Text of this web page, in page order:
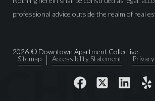
professional advice outside the realm of real
2026 © Downtown Apartment Collective
Sitemap
Accessibility Statement